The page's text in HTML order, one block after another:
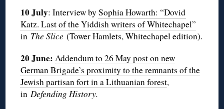
10 July: Interview bySophia Howarth: “Dovid
Katz. Last of the Yiddish writers of Whitechapel”
in The Slice(Tower Hamlets, Whitechapel edition).
20 June: Addendum to 26 May post on new
German Brigade’s proximity to the remnants of the
Jewish partisan fort in a Lithuanian forest,
inDefending History.